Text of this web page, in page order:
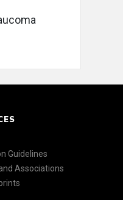
Guidelines
Associations